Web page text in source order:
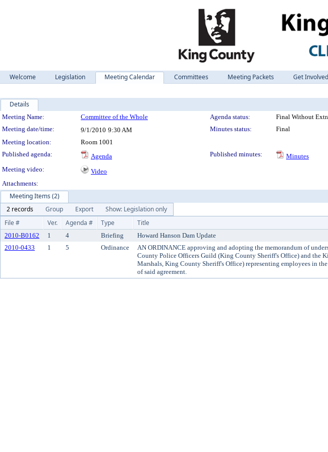
Welcome Legislation Meeting Calendar Committees Meeting Packets Get Involved
Details
Meeting Details
Meeting Name: Committee of the Whole Agenda status:
Final Without
Meeting date/time:
9/1/2010 9:30 AM Minutes status:
Final
Meeting location:
Room 1001
Published agenda:
Agenda Published minutes:
Minutes
Meeting video:
Video
Attachments:
Meeting Items (2)
2 records
Group Export
Show: Legislation only
File #
Ver. Agenda # Type Title
2010-B0162 1 4 Briefing Howard Hanson Dam Update
2010-0433
1 5 Ordinance
AN ORDINANCE approving and adopting the memorandum of
County Police Officers Guild (King County Sheriff's Office) and the
Marshals, King County Sheriff's Office) representing employees in
of said agreement.